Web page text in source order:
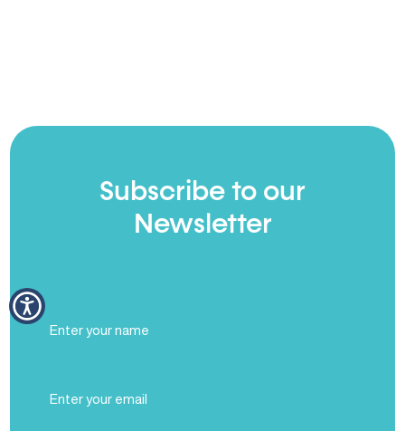
Subscribe to our
Newsletter
Full
Name
(Required)